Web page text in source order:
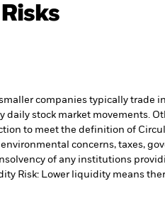
companies typically trade
daily stock market movements.
to meet the definition of
concerns, taxes,
of any institutions
Risk: Lower liquidity means